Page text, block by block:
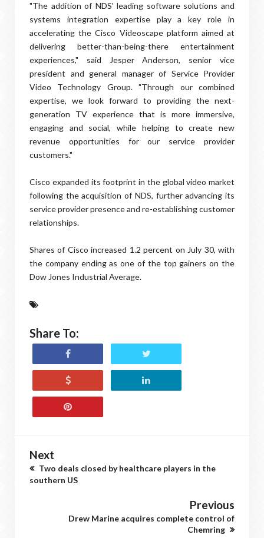
"The addition of NDS' leading software solutions and
systems integration expertise play a key role in
accelerating the Cisco Videoscape platform aimed at
delivering better-than-being-there entertainment
experiences," said Jesper Anderson, senior vice
president and general manager of Service Provider
Video Technology Group. "Through our combined
expertise, we look forward to providing the next-
generation TV experience that is more immersive,
engaging and social, while helping to create new
revenue opportunities for our service provider
customers."
Cisco expanded its footprint in the global video market
following the acquisition of NDS, further advancing its
service provider presence and re-establishing customer
relationships.
Shares of Cisco increased 1.2 percent on July 30, with
the company ending as one of the top gainers on the
Dow Jones Industrial Average.
Share To:
Next
Two deals closed by healthcare players in the
southern US
Previous
Drew Marine acquires complete control of
Chemring